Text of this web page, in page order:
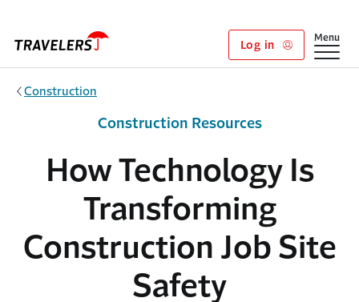
Log in
Show
Menu
Construction
How Technology Is
Transforming
Construction Job Site
Safety
Construction Resources